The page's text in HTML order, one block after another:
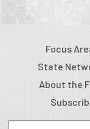
Press Room
Publications
Policy Reports
Case Studies
Focus
State
About the